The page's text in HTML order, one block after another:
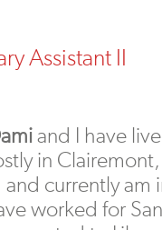
Assistant II
and I have
in
currently am
worked for